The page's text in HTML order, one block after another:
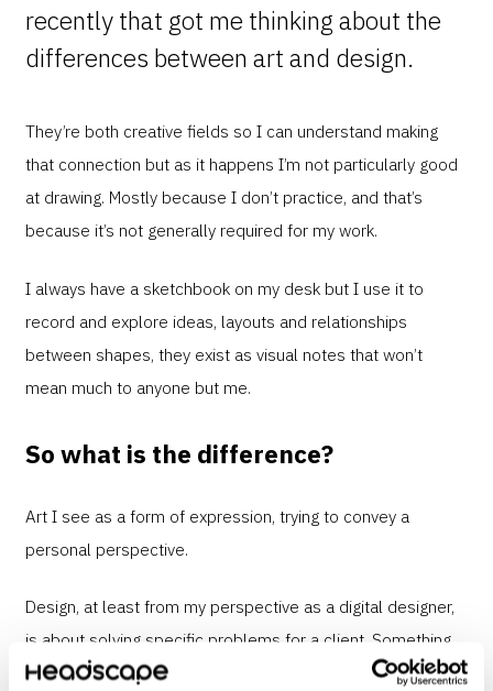
recently that got me thinking about the
differences between art and design.
They’re both creative fields so I can understand making
that connection but as it happens I’m not particularly good
at drawing. Mostly because I don’t practice, and that’s
because it’s not generally required for my work.
I always have a sketchbook on my desk but I use it to
record and explore ideas, layouts and relationships
between shapes, they exist as visual notes that won’t
mean much to anyone but me.
So what is the difference?
Art I see as a form of expression, trying to convey a
personal perspective.
Design, at least from my perspective as a digital designer,
is about solving specific problems for a client. Something
looking good is often a byproduct of really understanding a